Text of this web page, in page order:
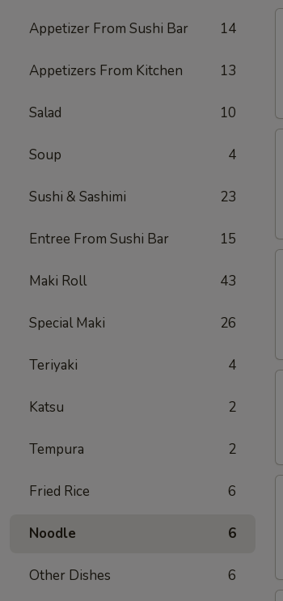
Appetizer From Sushi Bar 14
Appetizers From Kitchen 13
Salad 10
Soup 4
Sushi & Sashimi 23
Entree From Sushi Bar 15
Maki Roll 43
Special Maki 26
Teriyaki 4
Katsu 2
Tempura 2
Fried Rice 6
Noodle 6
Other Dishes 6